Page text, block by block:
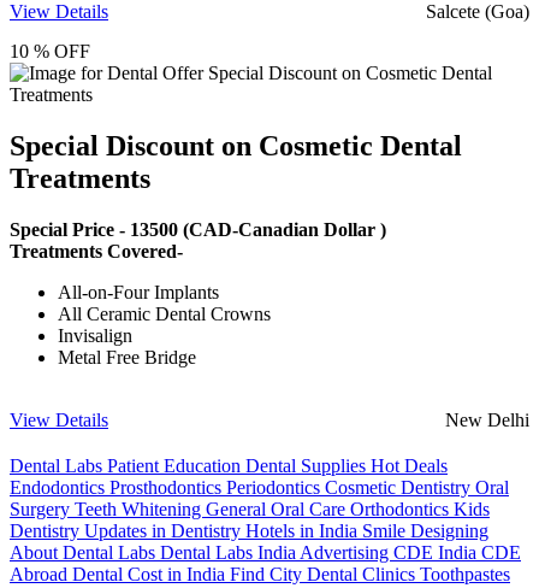
View Details
Salcete (Goa)
10 % OFF
Special Discount on Cosmetic Dental
Treatments
Special Price - 13500 (CAD-Canadian Dollar )
Treatments Covered-
All-on-Four Implants
All Ceramic Dental Crowns
Invisalign
Metal Free Bridge
View Details New Delhi
Dental Labs Patient Education Dental Supplies Hot Deals
Endodontics Prosthodontics Periodontics Cosmetic Dentistry Oral
Surgery Teeth Whitening General Oral Care Orthodontics Kids
Dentistry Updates in Dentistry Hotels in India Smile Designing
About Dental Labs Dental Labs India Advertising CDE India CDE
Abroad Dental Cost in India Find City Dental Clinics Toothpastes